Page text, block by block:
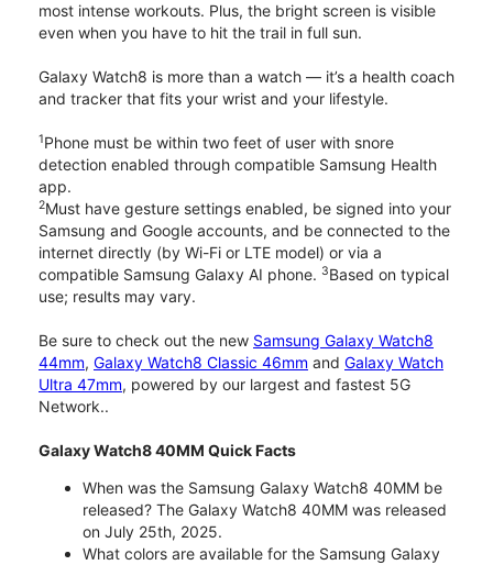
most intense workouts. Plus, the bright screen is visible
even when you have to hit the trail in full sun.
Galaxy Watch8 is more than a watch — it’s a health coach
and tracker that fits your wrist and your lifestyle.
1Phone must be within two feet of user with snore
detection enabled through compatible Samsung Health
app.
2Must have gesture settings enabled, be signed into your
Samsung and Google accounts, and be connected to the
internet directly (by Wi-Fi or LTE model) or via a
compatible Samsung Galaxy AI phone. 3Based on typical
use; results may vary.
Be sure to check out the new Samsung Galaxy Watch8
44mm, Galaxy Watch8 Classic 46mm and Galaxy Watch
Ultra 47mm, powered by our largest and fastest 5G
Network..
Galaxy Watch8 40MM Quick Facts
When was the Samsung Galaxy Watch8 40MM be
released? The Galaxy Watch8 40MM was released
on July 25th, 2025.
What colors are available for the Samsung Galaxy